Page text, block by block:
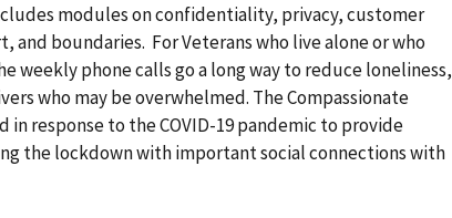
modules on confidentiality, privacy, customer
and boundaries. For Veterans who live alone or who
weekly phone calls go a long way to reduce loneliness,
who may be overwhelmed. The Compassionate
in response to the COVID-19 pandemic to provide
the lockdown with important social connections with